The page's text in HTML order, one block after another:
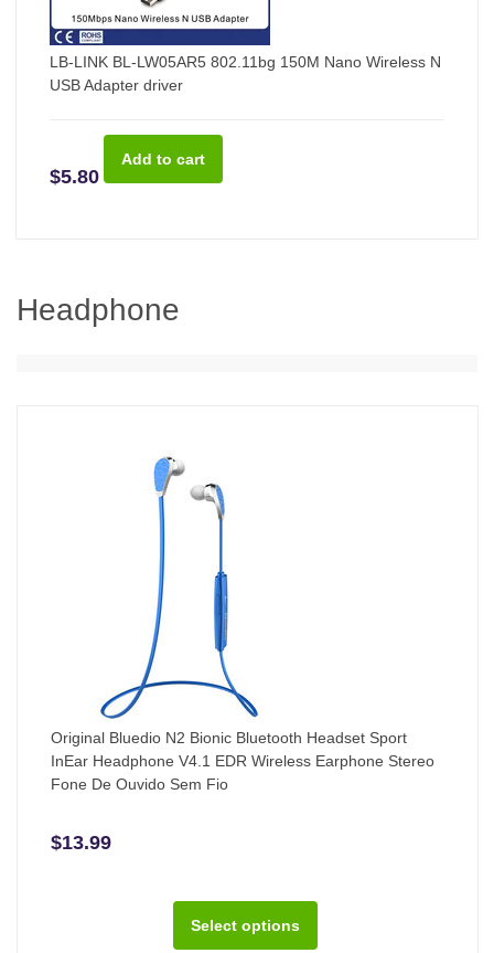
LB-LINK BL-LW05AR5 802.11bg 150M Nano Wireless N
USB Adapter driver
$5.80
Headphone
Original Bluedio N2 Bionic Bluetooth Headset Sport
InEar Headphone V4.1 EDR Wireless Earphone Stereo
Fone De Ouvido Sem Fio
$13.99
Select options